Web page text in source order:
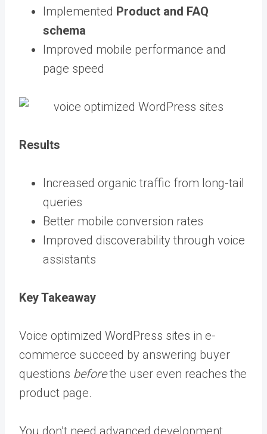
Implemented Product and FAQ
schema
Improved mobile performance and
page speed
Results
Increased organic traffic from long-tail
queries
Better mobile conversion rates
Improved discoverability through voice
assistants
Key Takeaway
Voice optimized WordPress sites in e-
commerce succeed by answering buyer
questions beforethe user even reaches the
product page.
You don’t need advanced development